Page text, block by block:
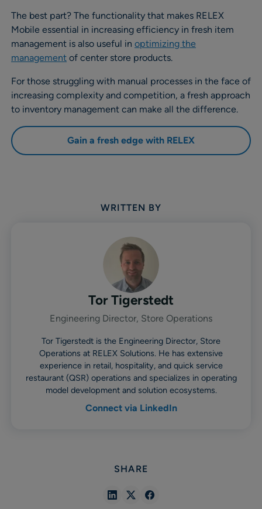
The best part? The functionality that makes RELEX
Mobile essential in increasing efficiency in fresh item
management is also useful in optimizing the
management of center store products.
For those struggling with manual processes in the face of
increasing complexity and competition, a fresh approach
to inventory management can make all the difference.
Gain a fresh edge with RELEX
WRITTEN BY
Tor Tigerstedt
Engineering Director, Store Operations
Tor Tigerstedt is the Engineering Director, Store
Operations at RELEX Solutions. He has extensive
experience in retail, hospitality, and quick service
restaurant (QSR) operations and specializes in operating
model development and solution ecosystems.
Connect via LinkedIn
SHARE
ShareShareShare